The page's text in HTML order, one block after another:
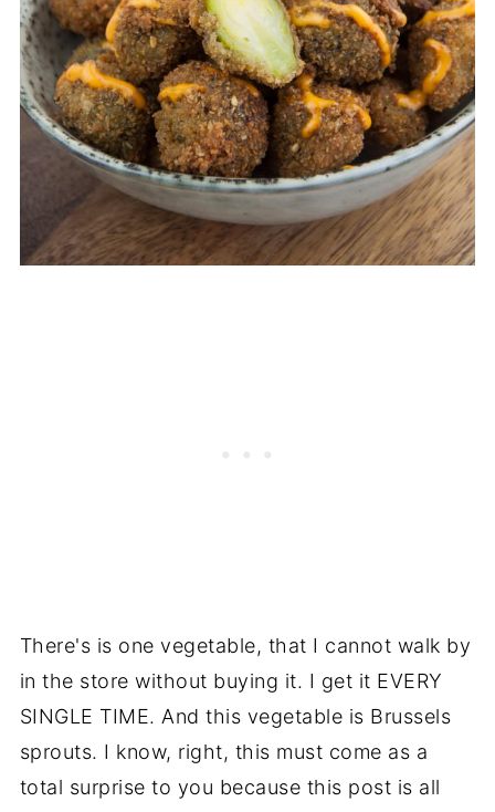
There's is one vegetable, that I cannot walk by
in the store without buying it. I get it EVERY
SINGLE TIME. And this vegetable is Brussels
sprouts. I know, right, this must come as a
total surprise to you because this post is all